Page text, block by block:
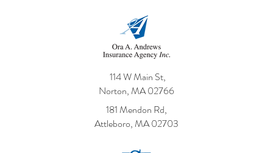
114 W Main St,
Norton, MA 02766
181 Mendon Rd,
Attleboro, MA 02703